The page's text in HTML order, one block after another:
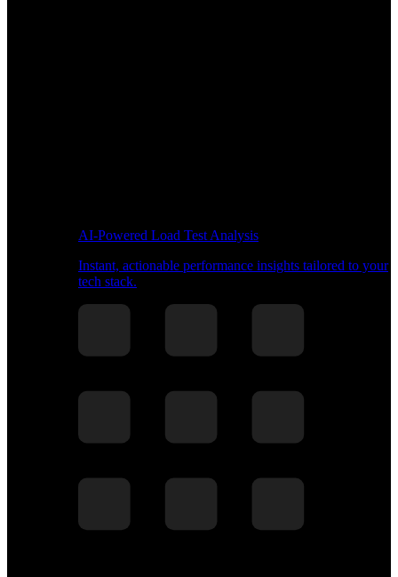
AI-Powered Load Test Analysis
Instant, actionable performance insights tailored to your
tech stack.